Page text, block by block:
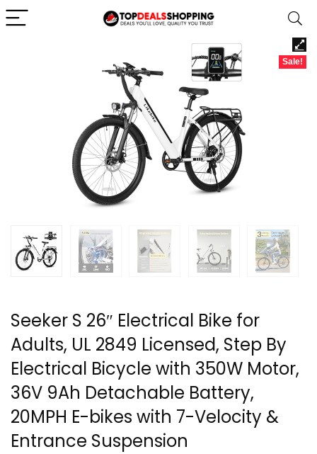
Sale!
Seeker S 26″ Electrical Bike for
Adults, UL 2849 Licensed, Step By
Electrical Bicycle with 350W Motor,
36V 9Ah Detachable Battery,
20MPH E-bikes with 7-Velocity &
Entrance Suspension